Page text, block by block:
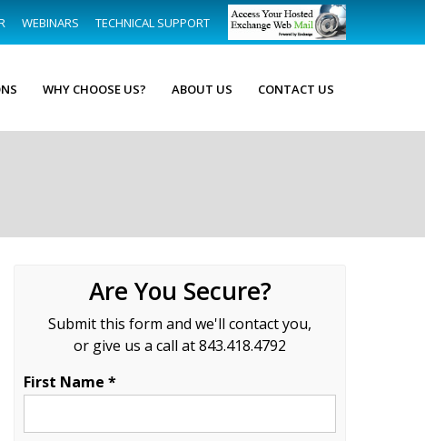
WEBINARS TECHNICAL SUPPORT
WHY CHOOSE US? ABOUT US CONTACT US
Are You Secure?
Submit this form and we'll contact you,
or give us a call at 843.418.4792
First Name *